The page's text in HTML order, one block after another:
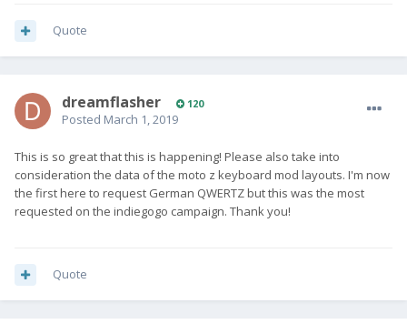
Quote
dreamflasher 120
Posted March 1, 2019
This is so great that this is happening! Please also take into
consideration the data of the moto z keyboard mod layouts. I'm now
the first here to request German QWERTZ but this was the most
requested on the indiegogo campaign. Thank you!
Quote